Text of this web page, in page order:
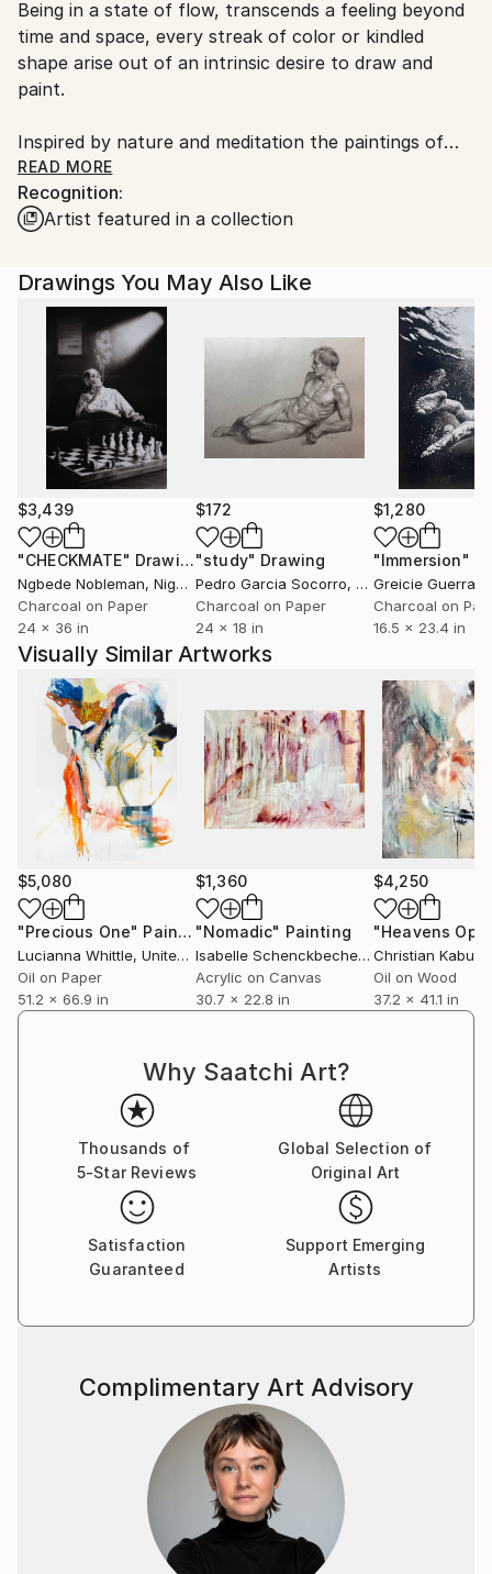
Ships From:
Netherlands.
Being in a state of flow, transcends a feeling beyond
time and space, every streak of color or kindled
shape arise out of an intrinsic desire to draw and
paint.
Inspired by nature and meditation the paintings of
Charlot emerge responsively through different
phases, exploring ‘worlds’ in which chaos and
harmony meet and must agree somehow. Therefore,
between contingency and control, roughness and
refinement and free-form gestures versus precise
detailing.
The semi-abstract paintings contain hyper-
surrealistic and/or figurative elements, unleashing
infinite possibilities in perception. They are a
combination of vivid contrasts, a myriad of
intertwined levels, and exuberant layers ready to be
freely explored and discovered.
READ MORE
Recognition:
Artist featured in a collection
Drawings You May Also Like
$3,439
"CHECKMATE" Drawing
Ngbede Nobleman, Nigeria
Charcoal on Paper
24 x 36 in
$172
"study" Drawing
Pedro Garcia Socorro, United States
Charcoal on Paper
24 x 18 in
$1,280
"Immersion"
Greicie Guerra
Charcoal on
16.5 x 23.4 in
Visually Similar Artworks
$5,080
"Precious One" Painting
Lucianna Whittle, United Kingdom
Oil on Paper
51.2 x 66.9 in
$1,360
"Nomadic" Painting
Isabelle Schenckbecher-Quint
, France
Acrylic on Canvas
30.7 x 22.8 in
$4,250
Christian Kabuß
Oil on Wood
37.2 x 41.1 in
Why Saatchi Art?
Thousands of
5-Star Reviews
Global Selection of
Original Art
Satisfaction
Guaranteed
Support Emerging
Artists
Complimentary Art Advisory